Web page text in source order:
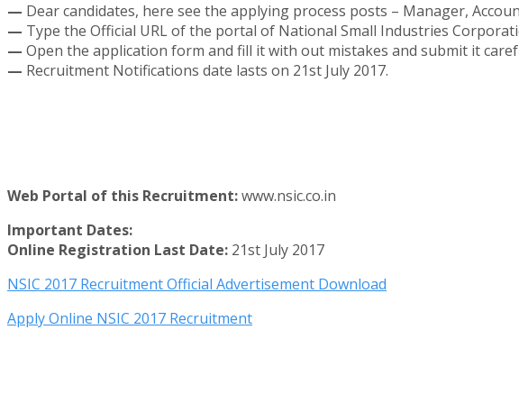
— Dear candidates, here see the applying process posts – Manager,
— Type the Official URL of the portal of National Small Industries
— Open the application form and fill it with out mistakes and submit it
— Recruitment Notifications date lasts on 21st July 2017.
Web Portal of this Recruitment:www.nsic.co.in
Important Dates:
Online Registration Last Date: 21st July 2017
NSIC 2017 Recruitment Official Advertisement Download
Apply Online NSIC 2017 Recruitment